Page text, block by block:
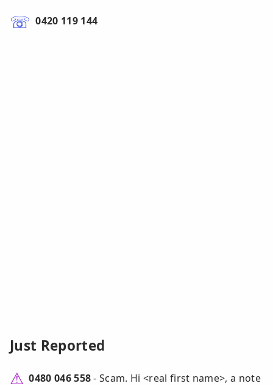
0420 119 144
Just Reported
0480 046 558- Scam. Hi <real first name>, a note